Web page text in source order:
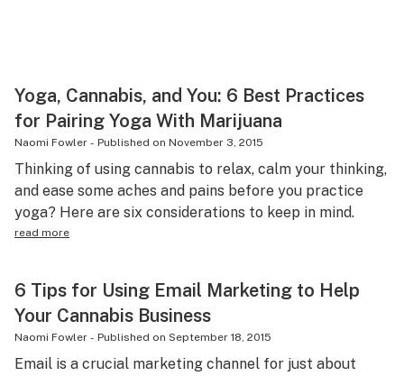
Yoga, Cannabis, and You: 6 Best Practices
for Pairing Yoga With Marijuana
Naomi Fowler - Published on November 3, 2015
Thinking of using cannabis to relax, calm your thinking,
and ease some aches and pains before you practice
yoga? Here are six considerations to keep in mind.
read more
6 Tips for Using Email Marketing to Help
Your Cannabis Business
Naomi Fowler - Published on September 18, 2015
Email is a crucial marketing channel for just about